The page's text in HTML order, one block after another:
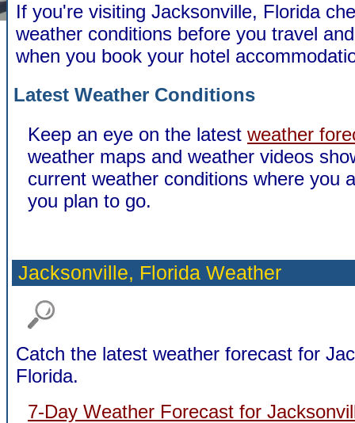
If you're visiting Jacksonville, Florida
weather conditions before you travel
when you book your hotel
Latest Weather Conditions
Keep an eye on the latest weather
weather maps and weather videos
current weather conditions where you
you plan to go.
Jacksonville, Florida Weather
Catch the latest weather forecast for
Florida.
7-Day Weather Forecast for